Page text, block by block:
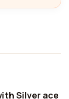
Silver ace